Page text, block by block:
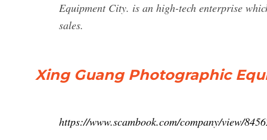
Equipment City. is an high-tech enterprise
sales.
Xing Guang Photographic
https://www.scambook.com/company/view/